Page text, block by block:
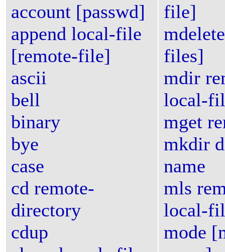
account [passwd]
append local-file
[remote-file]
ascii
bell
binary
bye
case
cd remote-
directory
cdup
file]
files]
mdir
local-
mget
mkdir
name
mls
local-
mode